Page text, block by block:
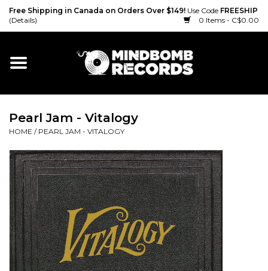
Free Shipping in Canada on Orders Over $149! Use Code FREESHIP
(Details)
0 Items - C$0.00
Home
Vinyl
CD
Cassette
Merch
Accessories
Pearl Jam - Vitalogy
HOME / PEARL JAM - VITALOGY